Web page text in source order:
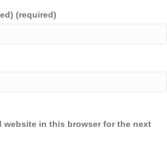
(required)
website in this browser for the next